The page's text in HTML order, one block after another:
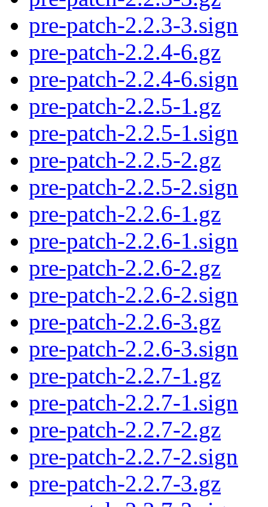
pre-patch-2.2.3-3.sign
pre-patch-2.2.4-6.gz
pre-patch-2.2.4-6.sign
pre-patch-2.2.5-1.gz
pre-patch-2.2.5-1.sign
pre-patch-2.2.5-2.gz
pre-patch-2.2.5-2.sign
pre-patch-2.2.6-1.gz
pre-patch-2.2.6-1.sign
pre-patch-2.2.6-2.gz
pre-patch-2.2.6-2.sign
pre-patch-2.2.6-3.gz
pre-patch-2.2.6-3.sign
pre-patch-2.2.7-1.gz
pre-patch-2.2.7-1.sign
pre-patch-2.2.7-2.gz
pre-patch-2.2.7-2.sign
pre-patch-2.2.7-3.gz